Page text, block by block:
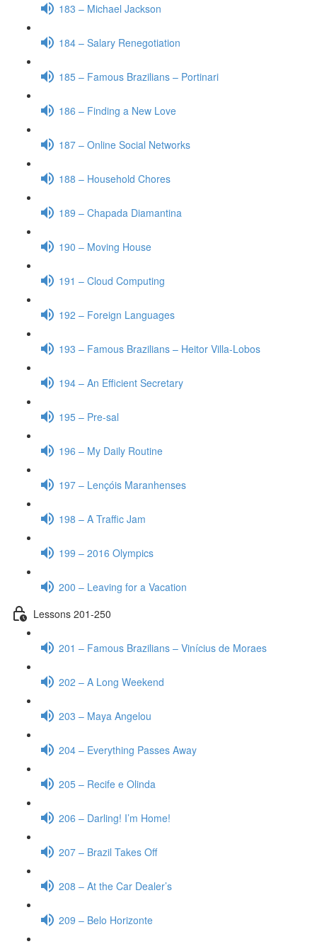
183 – Michael Jackson
184 – Salary Renegotiation
185 – Famous Brazilians – Portinari
186 – Finding a New Love
187 – Online Social Networks
188 – Household Chores
189 – Chapada Diamantina
190 – Moving House
191 – Cloud Computing
192 – Foreign Languages
193 – Famous Brazilians – Heitor Villa-Lobos
194 – An Efficient Secretary
195 – Pre-sal
196 – My Daily Routine
197 – Lençóis Maranhenses
198 – A Traffic Jam
199 – 2016 Olympics
200 – Leaving for a Vacation
Lessons 201-250
201 – Famous Brazilians – Vinícius de Moraes
202 – A Long Weekend
203 – Maya Angelou
204 – Everything Passes Away
205 – Recife e Olinda
206 – Darling! I’m Home!
207 – Brazil Takes Off
208 – At the Car Dealer’s
209 – Belo Horizonte